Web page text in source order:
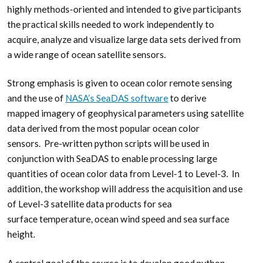
highly methods-oriented and intended to give participants
the practical skills needed to work independently to
acquire, analyze and visualize large data sets derived from
a wide range of ocean satellite sensors.
Strong emphasis is given to ocean color remote sensing
and the use of NASA’s SeaDAS softwareto derive
mapped imagery of geophysical parameters using satellite
data derived from the most popular ocean color
sensors. Pre-written python scripts will be used in
conjunction with SeaDAS to enable processing large
quantities of ocean color data from Level-1 to Level-3. In
addition, the workshop will address the acquisition and use
of Level-3 satellite data products for sea
surface temperature, ocean wind speed and sea surface
height.